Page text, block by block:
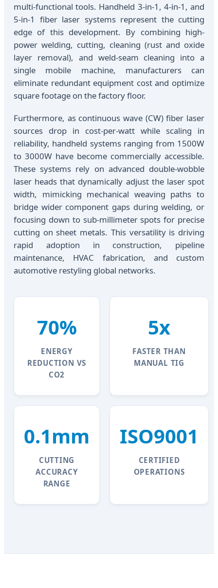
multi-functional tools. Handheld 3-in-1, 4-in-1, and
5-in-1 fiber laser systems represent the cutting
edge of this development. By combining high-
power welding, cutting, cleaning (rust and oxide
layer removal), and weld-seam cleaning into a
single mobile machine, manufacturers can
eliminate redundant equipment cost and optimize
square footage on the factory floor.
Furthermore, as continuous wave (CW) fiber laser
sources drop in cost-per-watt while scaling in
reliability, handheld systems ranging from 1500W
to 3000W have become commercially accessible.
These systems rely on advanced double-wobble
laser heads that dynamically adjust the laser spot
width, mimicking mechanical weaving paths to
bridge wider component gaps during welding, or
focusing down to sub-millimeter spots for precise
cutting on sheet metals. This versatility is driving
rapid adoption in construction, pipeline
maintenance, HVAC fabrication, and custom
automotive restyling global networks.
70%
ENERGY
REDUCTION VS
CO2
5x
FASTER THAN
MANUAL TIG
0.1mm
CUTTING
ACCURACY
RANGE
ISO9001
CERTIFIED
OPERATIONS